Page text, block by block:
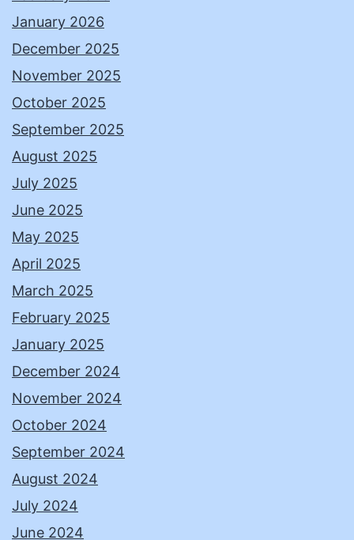
January 2026
December 2025
November 2025
October 2025
September 2025
August 2025
July 2025
June 2025
May 2025
April 2025
March 2025
February 2025
January 2025
December 2024
November 2024
October 2024
September 2024
August 2024
July 2024
June 2024